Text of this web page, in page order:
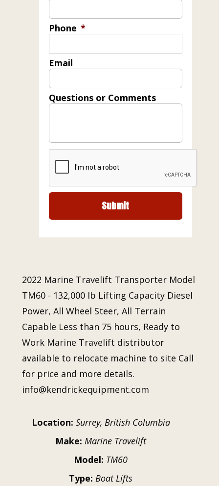
Phone *
Email
Questions or Comments
2022 Marine Travelift Transporter Model
TM60 - 132,000 lb Lifting Capacity Diesel
Power, All Wheel Steer, All Terrain
Capable Less than 75 hours, Ready to
Work Marine Travelift distributor
available to relocate machine to site Call
for price and more details.
info@kendrickequipment.com
Location: Surrey, British Columbia
Make: Marine Travelift
Model: TM60
Type: Boat Lifts